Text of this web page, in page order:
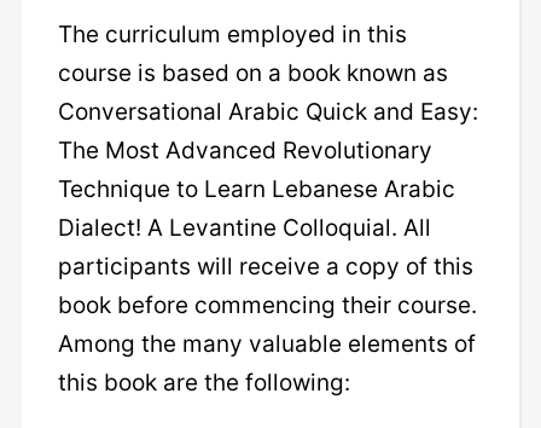
The curriculum employed in this
course is based on a book known as
Conversational Arabic Quick and Easy:
The Most Advanced Revolutionary
Technique to Learn Lebanese Arabic
Dialect! A Levantine Colloquial. All
participants will receive a copy of this
book before commencing their course.
Among the many valuable elements of
this book are the following: